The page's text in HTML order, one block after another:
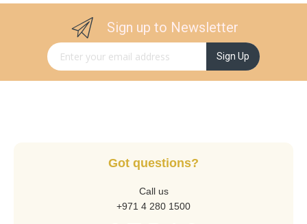
Sign up to Newsletter
Sign Up for Our Newsletter: Sign Up
Got questions?
Call us
+971 4 280 1500